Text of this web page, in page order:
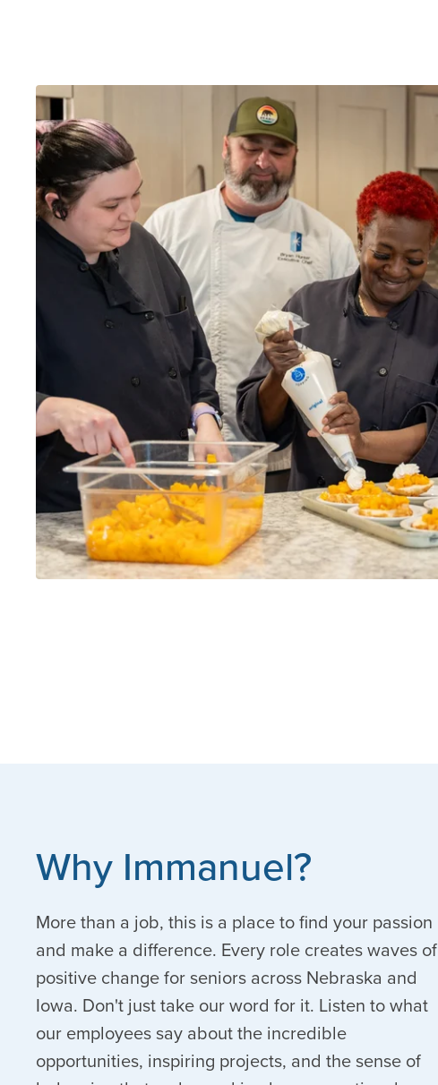
Why Immanuel?
More than a job, this is a place to find your passion
and make a difference. Every role creates waves of
positive change for seniors across Nebraska and
Iowa. Don't just take our word for it. Listen to what
our employees say about the incredible
opportunities, inspiring projects, and the sense of